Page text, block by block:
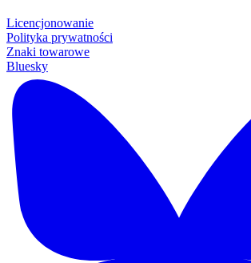
Licencjonowanie
Polityka prywatności
Znaki towarowe
Bluesky